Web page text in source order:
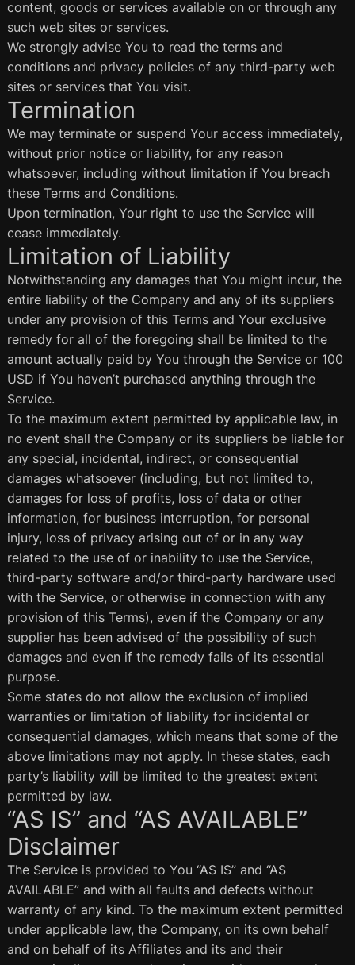
content, goods or services available on or through any
such web sites or services.
We strongly advise You to read the terms and
conditions and privacy policies of any third-party web
sites or services that You visit.
Termination
We may terminate or suspend Your access immediately,
without prior notice or liability, for any reason
whatsoever, including without limitation if You breach
these Terms and Conditions.
Upon termination, Your right to use the Service will
cease immediately.
Limitation of Liability
Notwithstanding any damages that You might incur, the
entire liability of the Company and any of its suppliers
under any provision of this Terms and Your exclusive
remedy for all of the foregoing shall be limited to the
amount actually paid by You through the Service or 100
USD if You haven’t purchased anything through the
Service.
To the maximum extent permitted by applicable law, in
no event shall the Company or its suppliers be liable for
any special, incidental, indirect, or consequential
damages whatsoever (including, but not limited to,
damages for loss of profits, loss of data or other
information, for business interruption, for personal
injury, loss of privacy arising out of or in any way
related to the use of or inability to use the Service,
third-party software and/or third-party hardware used
with the Service, or otherwise in connection with any
provision of this Terms), even if the Company or any
supplier has been advised of the possibility of such
damages and even if the remedy fails of its essential
purpose.
Some states do not allow the exclusion of implied
warranties or limitation of liability for incidental or
consequential damages, which means that some of the
above limitations may not apply. In these states, each
party’s liability will be limited to the greatest extent
permitted by law.
“AS IS” and “AS AVAILABLE”
Disclaimer
The Service is provided to You “AS IS” and “AS
AVAILABLE” and with all faults and defects without
warranty of any kind. To the maximum extent permitted
under applicable law, the Company, on its own behalf
and on behalf of its Affiliates and its and their